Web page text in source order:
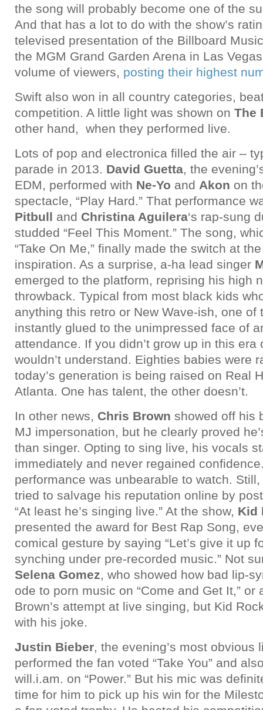
the song will probably become one of the
And that has a lot to do with the show’s
televised presentation of the Billboard
the MGM Grand Garden Arena in Las
volume of viewers, posting their highest
Swift also won in all country categories,
competition. A little light was shown on The
other hand, when they performed live.
Lots of pop and electronica filled the air –
parade in 2013. David Guetta, the
EDM, performed with Ne-Yo and Akon on
spectacle, “Play Hard.” That performance
Pitbull and Christina Aguilera‘s rap-sung
studded “Feel This Moment.” The song,
“Take On Me,” finally made the switch at
inspiration. As a surprise, a-ha lead singer
emerged to the platform, reprising his high
throwback. Typical from most black kids
anything this retro or New Wave-ish, one of
instantly glued to the unimpressed face of
attendance. If you didn’t grow up in this
wouldn’t understand. Eighties babies were
today’s generation is being raised on Real
Atlanta. One has talent, the other doesn’t.
In other news, Chris Brown showed off his
MJ impersonation, but he clearly proved
than singer. Opting to sing live, his vocals
immediately and never regained
performance was unbearable to watch.
tried to salvage his reputation online by
“At least he’s singing live.” At the show, Kid
presented the award for Best Rap Song,
comical gesture by saying “Let’s give it up
synching under pre-recorded music.” Not
Selena Gomez, who showed how bad lip-
ode to porn music on “Come and Get It,” or
Brown’s attempt at live singing, but Kid
with his joke.
Justin Bieber, the evening’s most obvious
performed the fan voted “Take You” and
will.i.am. on “Power.” But his mic was
time for him to pick up his win for the